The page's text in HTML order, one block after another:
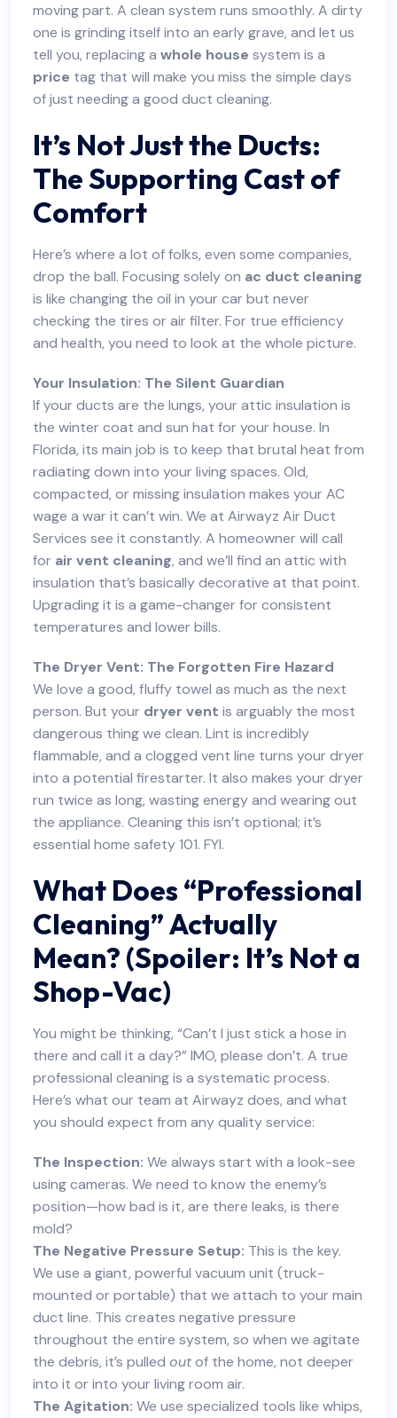
moving part. A clean system runs smoothly. A dirty
one is grinding itself into an early grave, and let us
tell you, replacing a whole house system is a
price tag that will make you miss the simple days
of just needing a good duct cleaning.
It’s Not Just the Ducts:
The Supporting Cast of
Comfort
Here’s where a lot of folks, even some companies,
drop the ball. Focusing solely on ac duct cleaning
is like changing the oil in your car but never
checking the tires or air filter. For true efficiency
and health, you need to look at the whole picture.
Your Insulation: The Silent Guardian
If your ducts are the lungs, your attic insulation is
the winter coat and sun hat for your house. In
Florida, its main job is to keep that brutal heat from
radiating down into your living spaces. Old,
compacted, or missing insulation makes your AC
wage a war it can’t win. We at Airwayz Air Duct
Services see it constantly. A homeowner will call
for air vent cleaning, and we’ll find an attic with
insulation that’s basically decorative at that point.
Upgrading it is a game-changer for consistent
temperatures and lower bills.
The Dryer Vent: The Forgotten Fire Hazard
We love a good, fluffy towel as much as the next
person. But your dryer vent is arguably the most
dangerous thing we clean. Lint is incredibly
flammable, and a clogged vent line turns your dryer
into a potential firestarter. It also makes your dryer
run twice as long, wasting energy and wearing out
the appliance. Cleaning this isn’t optional; it’s
essential home safety 101. FYI.
What Does “Professional
Cleaning” Actually
Mean? (Spoiler: It’s Not a
Shop-Vac)
You might be thinking, “Can’t I just stick a hose in
there and call it a day?” IMO, please don’t. A true
professional cleaning is a systematic process.
Here’s what our team at Airwayz does, and what
you should expect from any quality service:
The Inspection: We always start with a look-see
using cameras. We need to know the enemy’s
position—how bad is it, are there leaks, is there
mold?
The Negative Pressure Setup: This is the key.
We use a giant, powerful vacuum unit (truck-
mounted or portable) that we attach to your main
duct line. This creates negative pressure
throughout the entire system, so when we agitate
the debris, it’s pulled outof the home, not deeper
into it or into your living room air.
The Agitation: We use specialized tools like whips,